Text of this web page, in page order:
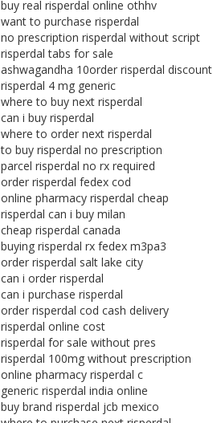
buy real risperdal online othhv
want to purchase risperdal
no prescription risperdal without script
risperdal tabs for sale
ashwagandha 10order risperdal discount
risperdal 4 mg generic
where to buy next risperdal
can i buy risperdal
where to order next risperdal
to buy risperdal no prescription
parcel risperdal no rx required
order risperdal fedex cod
online pharmacy risperdal cheap
risperdal can i buy milan
cheap risperdal canada
buying risperdal rx fedex m3pa3
order risperdal salt lake city
can i order risperdal
can i purchase risperdal
order risperdal cod cash delivery
risperdal online cost
risperdal for sale without pres
risperdal 100mg without prescription
online pharmacy risperdal c
generic risperdal india online
buy brand risperdal jcb mexico